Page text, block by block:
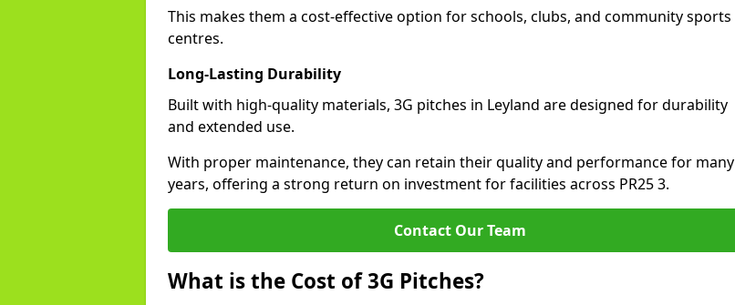
This makes them a cost-effective option for schools, clubs, and community sports
centres.
Long-Lasting Durability
Built with high-quality materials, 3G pitches in Leyland are designed for durability
and extended use.
With proper maintenance, they can retain their quality and performance for many
years, offering a strong return on investment for facilities across PR25 3.
Contact Our Team
What is the Cost of 3G Pitches?